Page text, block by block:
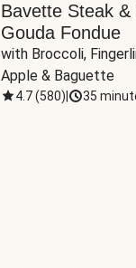
Bavette Steak &
Gouda Fondue
with Broccoli,
Apple & Baguette
4.7(580) 35